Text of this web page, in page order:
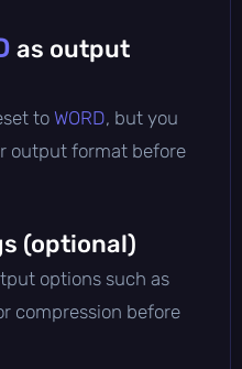
as output
to WORD, but you
output format before
(optional)
options such as
compression before